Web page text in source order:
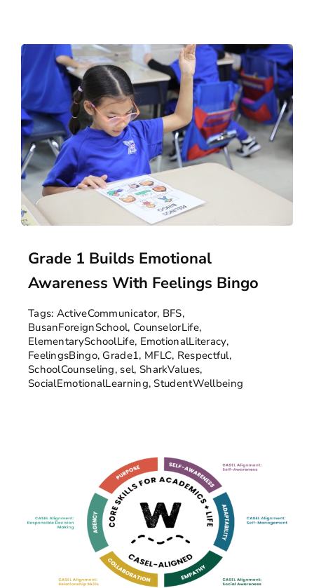
Grade 1 Builds Emotional
Awareness With Feelings Bingo
Tags: ActiveCommunicator, BFS,
BusanForeignSchool, CounselorLife,
ElementarySchoolLife, EmotionalLiteracy,
FeelingsBingo, Grade1, MFLC, Respectful,
SchoolCounseling, sel, SharkValues,
SocialEmotionalLearning,StudentWellbeing